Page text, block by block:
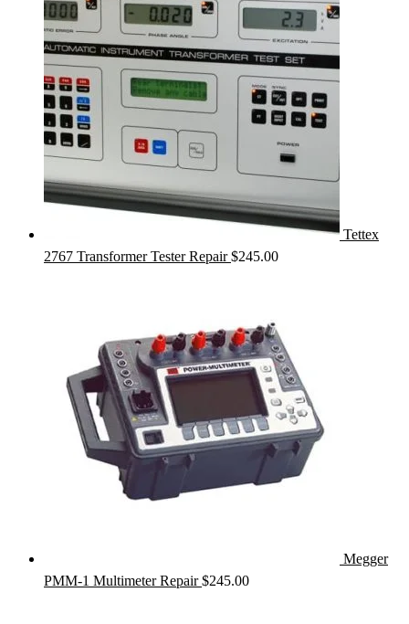
Tettex
2767 Transformer Tester Repair $245.00
Megger
PMM-1 Multimeter Repair $245.00